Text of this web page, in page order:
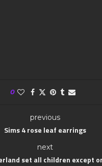
0
previous
Sims 4 rose leaf earrings
next
set all children except